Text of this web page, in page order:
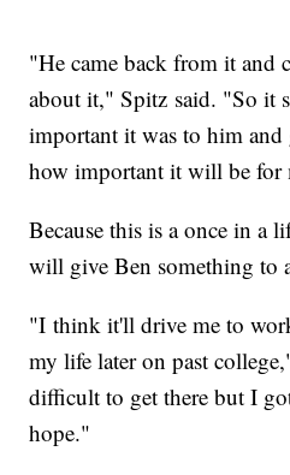
"He came back from it and
about it," Spitz said. "So it
important it was to him and
how important it will be for
Because this is a once in a
will give Ben something to
"I think it'll drive me to
my life later on past
difficult to get there but I
hope."